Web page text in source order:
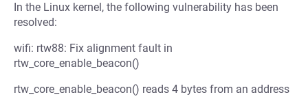
In the Linux kernel, the following vulnerability has been
resolved:
wifi: rtw88: Fix alignment fault in
rtw_core_enable_beacon()
rtw_core_enable_beacon() reads 4 bytes from an address